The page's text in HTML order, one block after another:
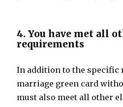
4. You have met all
requirements
In addition to the specific
marriage green card
must also meet all other